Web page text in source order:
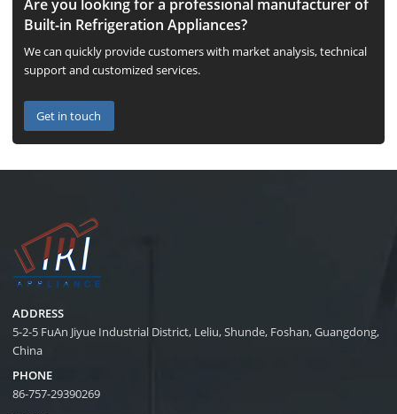
Are you looking for a professional manufacturer of
Built-in Refrigeration Appliances?
We can quickly provide customers with market analysis, technical
support and customized services.
Get in touch
ADDRESS
5-2-5 FuAn Jiyue Industrial District, Leliu, Shunde, Foshan, Guangdong,
China
PHONE
86-757-29390269